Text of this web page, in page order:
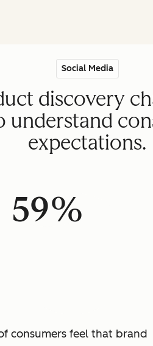
Social Media
discovery
expectations.
59%
consumers feel that brand